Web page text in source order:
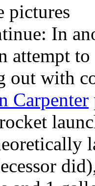
pictures
In
attempt
out with
Carpenter